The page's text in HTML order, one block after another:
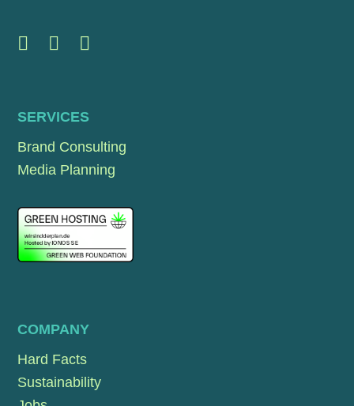
SERVICES
Brand Consulting
Media Planning
COMPANY
Hard Facts
Sustainability